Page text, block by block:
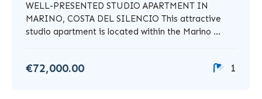
WELL-PRESENTED STUDIO APARTMENT IN
MARINO, COSTA DEL SILENCIO This attractive
studio apartment is located within the Marino ...
€72,000.00 1